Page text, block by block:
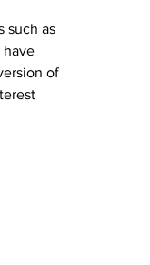
such as
have
of